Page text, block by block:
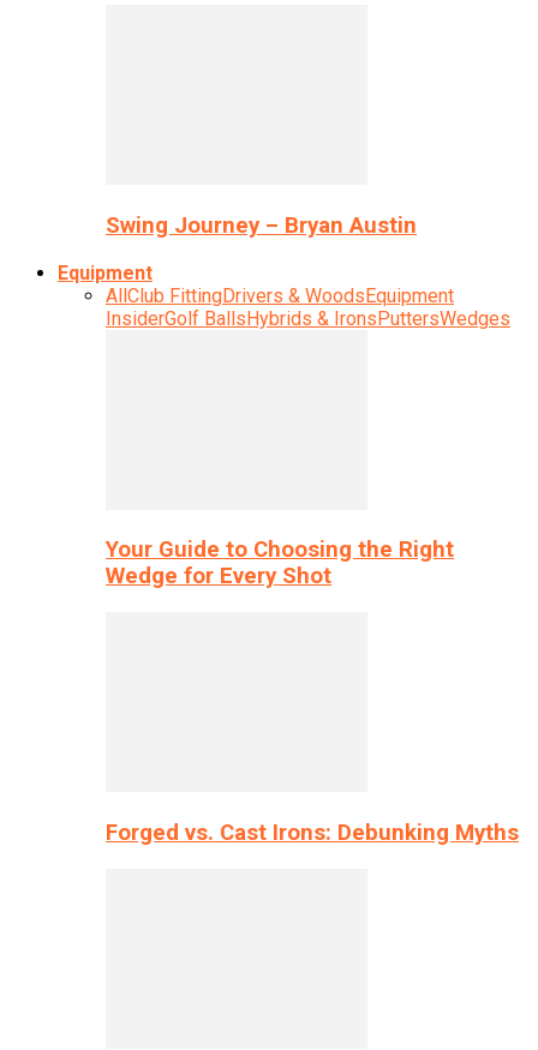
Swing Journey – Bryan Austin
Equipment
AllClub FittingDrivers & WoodsEquipment
InsiderGolf BallsHybrids & IronsPuttersWedges
Your Guide to Choosing the Right
Wedge for Every Shot
Forged vs. Cast Irons: Debunking Myths